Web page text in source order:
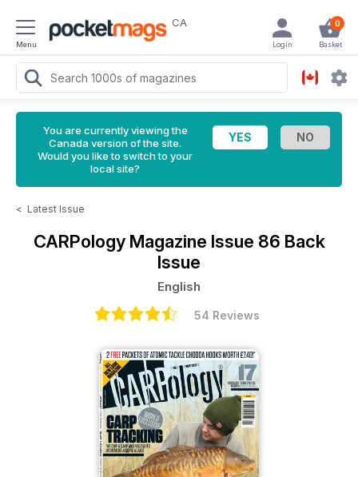
Menu
CA 0
Basket
Login
You are currently viewing the
Canada version of the site.
Would you like to switch to your
local site?
< Latest Issue
CARPology Magazine Issue 86 Back
Issue
English
54 Reviews